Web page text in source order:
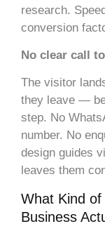
research.
conversion
No clear call
The visitor
they leave —
step. No
number. No
design guides
leaves them
What Kind
Business